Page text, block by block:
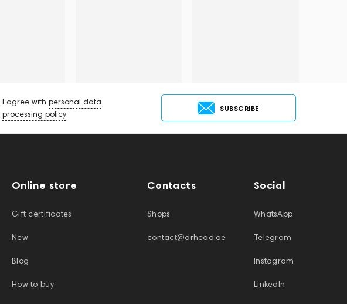
I agree with personal data
processing policy
SUBSCRIBE
Online store
Gift certificates
New
Blog
How to buy
Contacts
Shops
contact@drhead.ae
Social
WhatsApp
Telegram
Instagram
LinkedIn